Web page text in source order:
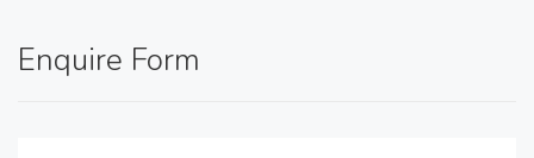
Enquire Form